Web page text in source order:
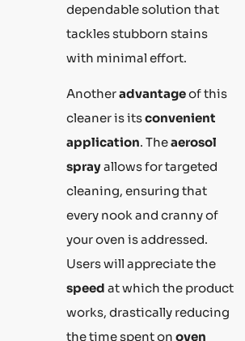
dependable solution that
tackles stubborn stains
with minimal effort.
Anotheradvantageof this
cleaner is itsconvenient
application. Theaerosol
sprayallows for targeted
cleaning, ensuring that
every nook and cranny of
your oven is addressed.
Users will appreciate the
speed at which the product
works, drastically reducing
the time spent on oven